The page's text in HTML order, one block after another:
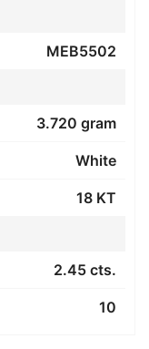
MEB5502
3.720 gram
White
18 KT
2.45 cts.
10